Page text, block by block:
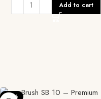
Add to cart
-57%